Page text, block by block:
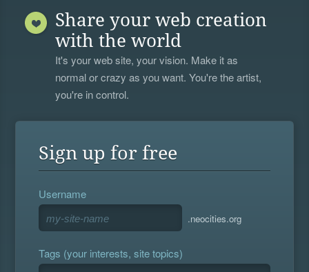
Share your web creation
with the world
It's your web site, your vision. Make it as
normal or crazy as you want. You're the artist,
you're in control.
Sign up for free
Username
.neocities.org
Tags (your interests, site topics)